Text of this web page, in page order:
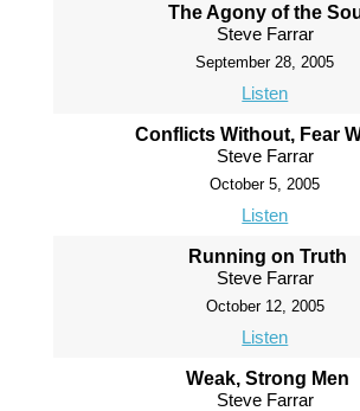
The Agony of the
Steve Farrar
September 28, 2005
Listen
Conflicts Without, Fear
Steve Farrar
October 5, 2005
Listen
Running on Truth
Steve Farrar
October 12, 2005
Listen
Weak, Strong Men
Steve Farrar